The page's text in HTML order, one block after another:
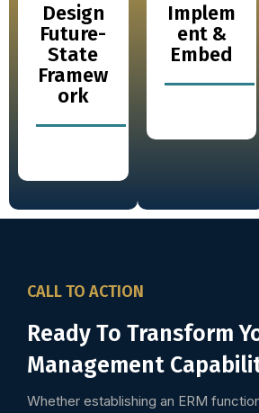
Design
Future-
State
Framew
ork
Implem
ent &
Embed
CALL TO ACTION
Ready To Transform
Management
Whether establishing an ERM